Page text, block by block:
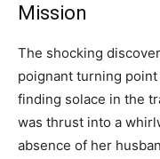
Mission
The shocking
poignant turning point
finding solace in the
was thrust into a
absence of her